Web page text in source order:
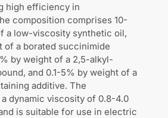
high efficiency in
composition comprises 10-
a low-viscosity synthetic oil,
of a borated succinimide
by weight of a 2,5-alkyl-
and 0.1-5% by weight of a
additive. The
dynamic viscosity of 0.8-4.0
is suitable for use in electric